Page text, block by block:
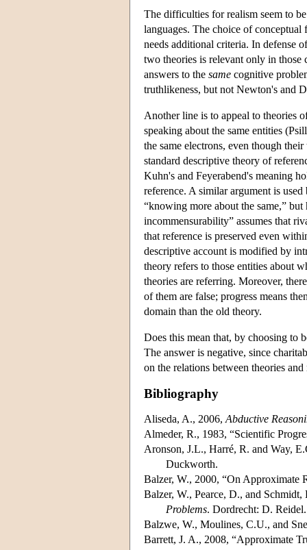
The difficulties for realism seem to
languages. The choice of
needs additional criteria. In defense
two theories is relevant only in those
answers to the same cognitive
truthlikeness, but not Newton's and
Another line is to appeal to theories
speaking about the same entities
the same electrons, even though
standard descriptive theory of
Kuhn's and Feyerabend's meaning
reference. A similar argument is
“knowing more about the same,”
incommensurability” assumes that
that reference is preserved even
descriptive account is modified by
theory refers to those entities about
theories are referring. Moreover,
of them are false; progress means
domain than the old theory.
Does this mean that, by choosing to
The answer is negative, since
on the relations between theories and
Bibliography
Aliseda, A., 2006, Abductive
Almeder, R., 1983, “Scientific
Aronson, J.L., Harré, R. and Way,
Duckworth.
Balzer, W., 2000, “On Approximate
Balzer, W., Pearce, D., and
Problems. Dordrecht: D. Reidel.
Balzwe, W., Moulines, C.U., and
Barrett, J. A., 2008, “Approximate